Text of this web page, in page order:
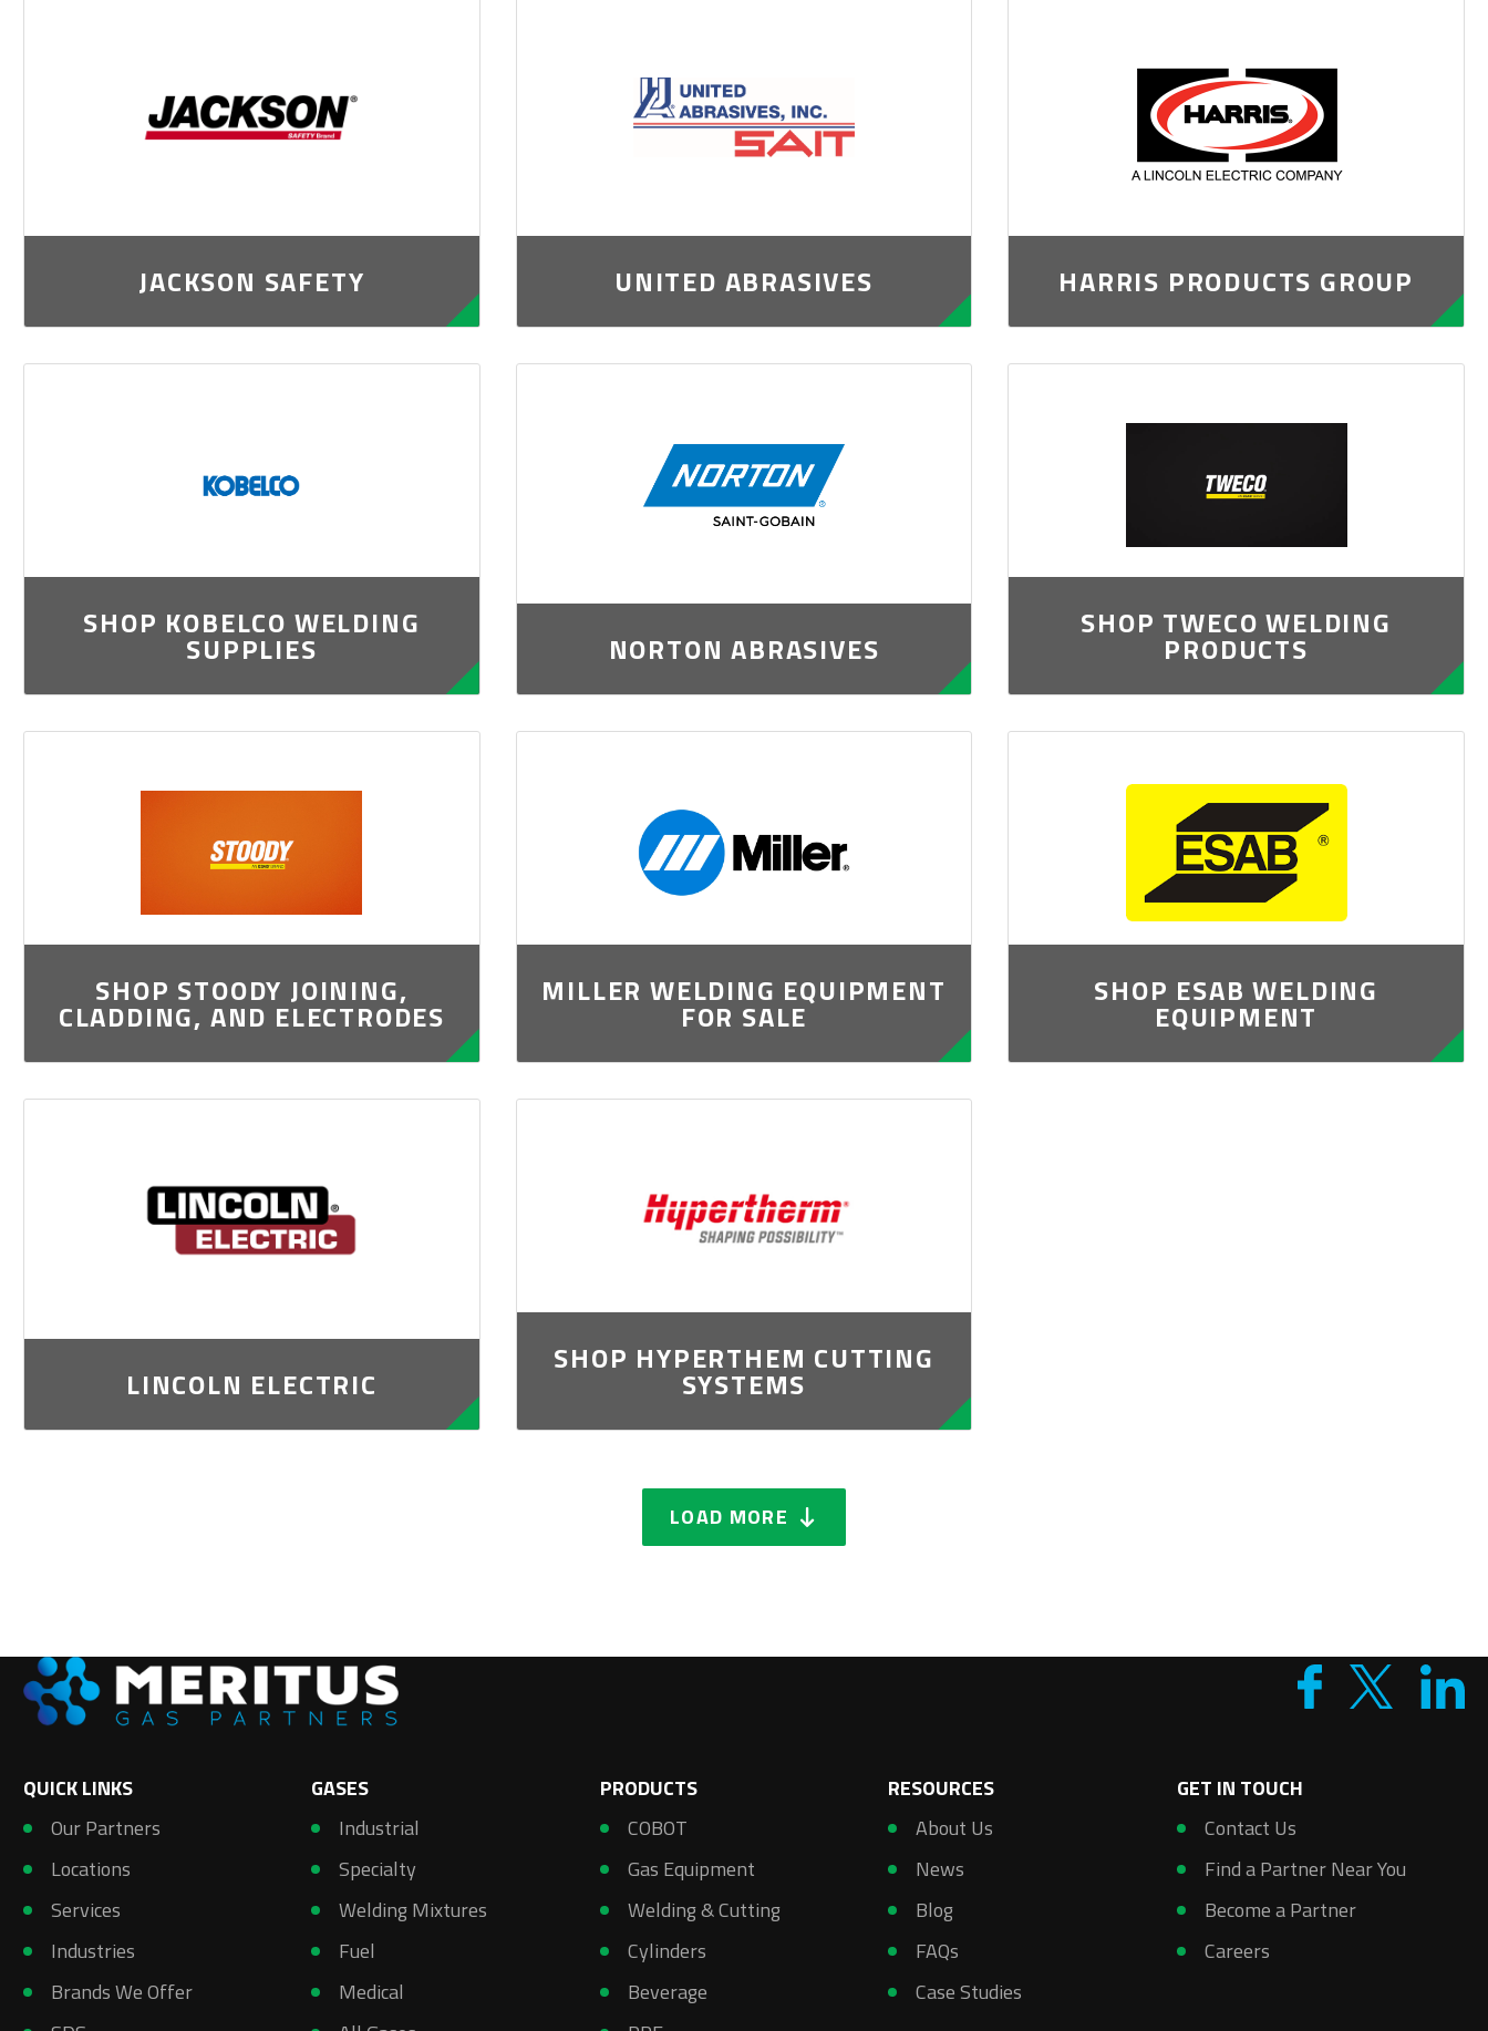
JACKSON SAFETY UNITED ABRASIVES HARRIS PRODUCTS GROUP
SHOP KOBELCO WELDING
SUPPLIES NORTON ABRASIVES
SHOP TWECO WELDING
PRODUCTS
SHOP STOODY JOINING,
CLADDING, AND ELECTRODES
MILLER WELDING EQUIPMENT
FOR SALE
SHOP ESAB WELDING
EQUIPMENT
LINCOLN ELECTRIC
SHOP HYPERTHEM CUTTING
SYSTEMS
LOAD MORE
QUICK LINKS
Our Partners
Locations
Services
Industries
Brands We Offer
GASES
Industrial
Specialty
Welding Mixtures
Fuel
Medical
PRODUCTS
COBOT
Gas Equipment
Welding & Cutting
Cylinders
Beverage
RESOURCES
About Us
News
Blog
FAQs
Case Studies
GET IN TOUCH
Contact Us
Find a Partner Near You
Become a Partner
Careers